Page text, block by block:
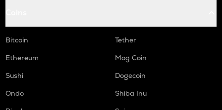
Bitcoin
Tether
Ethereum
Mog Coin
Sushi
Dogecoin
Ondo
Shiba Inu